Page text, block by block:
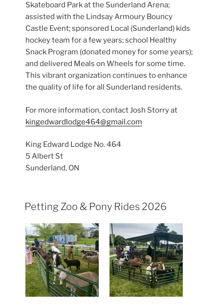
Skateboard Park at the Sunderland Arena;
assisted with the Lindsay Armoury Bouncy
Castle Event; sponsored Local (Sunderland) kids
hockey team for a few years; school Healthy
Snack Program (donated money for some years);
and delivered Meals on Wheels for some time.
This vibrant organization continues to enhance
the quality of life for all Sunderland residents.
For more information, contact Josh Storry at
kingedwardlodge464@gmail.com
King Edward Lodge No. 464
5 Albert St
Sunderland, ON
Petting Zoo & Pony Rides 2026